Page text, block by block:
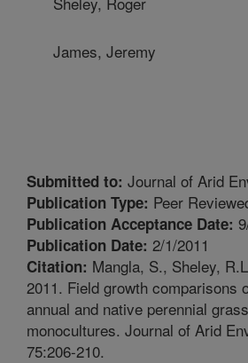
James, Jeremy
Submitted to: Journal of Arid
Publication Type: Peer
Publication Acceptance Date:
Publication Date: 2/1/2011
Citation: Mangla, S., Sheley,
2011. Field growth comparisons
annual and native perennial
monocultures. Journal of Arid
75:206-210.